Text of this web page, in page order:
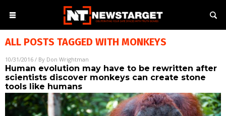
ALL POSTS TAGGED WITH MONKEYS
10/31/2016 / By Don Wrightman
Human evolution may have to be rewritten after
scientists discover monkeys can create stone
tools like humans